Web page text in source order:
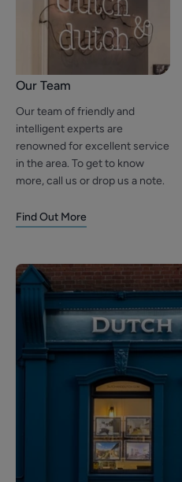
Our Team
Our team of friendly and
intelligent experts are
renowned for excellent service
in the area. To get to know
more, call us or drop us a note.
Find Out More